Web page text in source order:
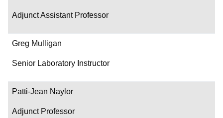
Adjunct Assistant Professor
Greg Mulligan
Senior Laboratory Instructor
Patti-Jean Naylor
Adjunct Professor